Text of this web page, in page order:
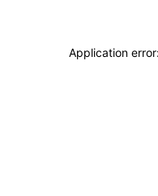
Application